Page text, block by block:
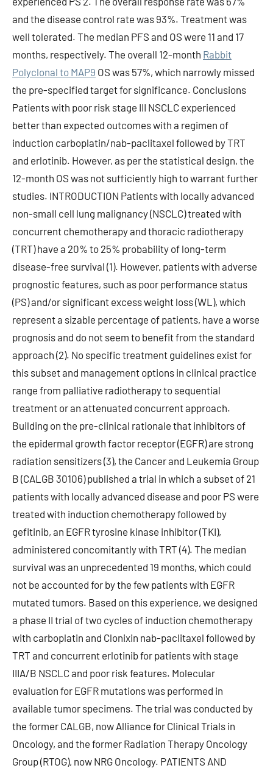
and the disease control rate was 93%. Treatment was
well tolerated. The median PFS and OS were 11 and 17
months, respectively. The overall 12-month Rabbit
Polyclonal to MAP9 OS was 57%, which narrowly missed
the pre-specified target for significance. Conclusions
Patients with poor risk stage III NSCLC experienced
better than expected outcomes with a regimen of
induction carboplatin/nab-paclitaxel followed by TRT
and erlotinib. However, as per the statistical design, the
12-month OS was not sufficiently high to warrant further
studies. INTRODUCTION Patients with locally advanced
non-small cell lung malignancy (NSCLC) treated with
concurrent chemotherapy and thoracic radiotherapy
(TRT) have a 20% to 25% probability of long-term
disease-free survival (1). However, patients with adverse
prognostic features, such as poor performance status
(PS) and/or significant excess weight loss (WL), which
represent a sizable percentage of patients, have a worse
prognosis and do not seem to benefit from the standard
approach (2). No specific treatment guidelines exist for
this subset and management options in clinical practice
range from palliative radiotherapy to sequential
treatment or an attenuated concurrent approach.
Building on the pre-clinical rationale that inhibitors of
the epidermal growth factor receptor (EGFR) are strong
radiation sensitizers (3), the Cancer and Leukemia Group
B (CALGB 30106) published a trial in which a subset of 21
patients with locally advanced disease and poor PS were
treated with induction chemotherapy followed by
gefitinib, an EGFR tyrosine kinase inhibitor (TKI),
administered concomitantly with TRT (4). The median
survival was an unprecedented 19 months, which could
not be accounted for by the few patients with EGFR
mutated tumors. Based on this experience, we designed
a phase II trial of two cycles of induction chemotherapy
with carboplatin and Clonixin nab-paclitaxel followed by
TRT and concurrent erlotinib for patients with stage
IIIA/B NSCLC and poor risk features. Molecular
evaluation for EGFR mutations was performed in
available tumor specimens. The trial was conducted by
the former CALGB, now Alliance for Clinical Trials in
Oncology, and the former Radiation Therapy Oncology
Group (RTOG), now NRG Oncology. PATIENTS AND